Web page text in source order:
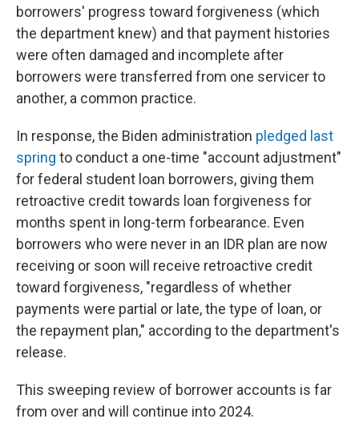
borrowers' progress toward forgiveness (which
the department knew) and that payment histories
were often damaged and incomplete after
borrowers were transferred from one servicer to
another, a common practice.
In response, the Biden administration pledged last
spring to conduct a one-time "account adjustment"
for federal student loan borrowers, giving them
retroactive credit towards loan forgiveness for
months spent in long-term forbearance. Even
borrowers who were never in an IDR plan are now
receiving or soon will receive retroactive credit
toward forgiveness, "regardless of whether
payments were partial or late, the type of loan, or
the repayment plan," according to the department's
release.
This sweeping review of borrower accounts is far
from over and will continue into 2024.